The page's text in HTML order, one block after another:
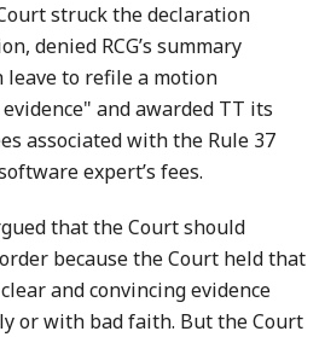
struck the declaration
denied RCG’s summary
to refile a motion
and awarded TT its
associated with the Rule 37
expert’s fees.
that the Court should
because the Court held that
and convincing evidence
or with bad faith. But the Court